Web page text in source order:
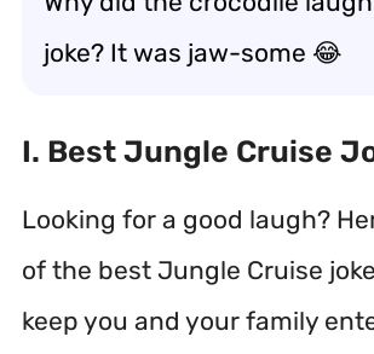
joke? It was jaw-some 😂
I. Best Jungle Cruise
Looking for a good laugh?
of the best Jungle Cruise
keep you and your family